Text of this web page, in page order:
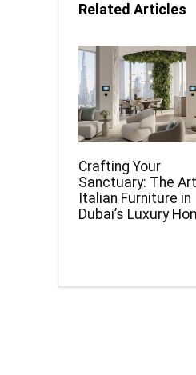
Related Articles
Crafting Your
Sanctuary: The
Italian Furniture in
Dubai’s Luxury